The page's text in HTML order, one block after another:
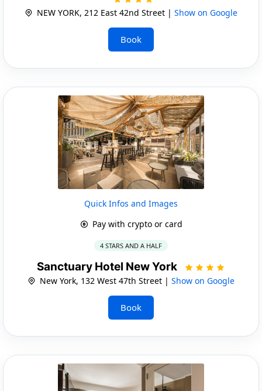
NEW YORK, 212 East 42nd Street | Show on Google
Book
Quick Infos and Images
Pay with crypto or card
4 STARS AND A HALF
Sanctuary Hotel New York
New York, 132 West 47th Street | Show on Google
Book